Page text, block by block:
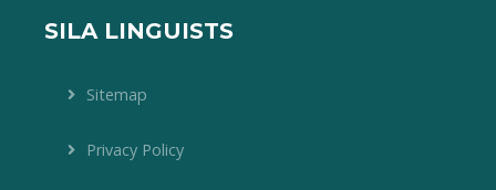
SILA LINGUISTS
Sitemap
Privacy Policy